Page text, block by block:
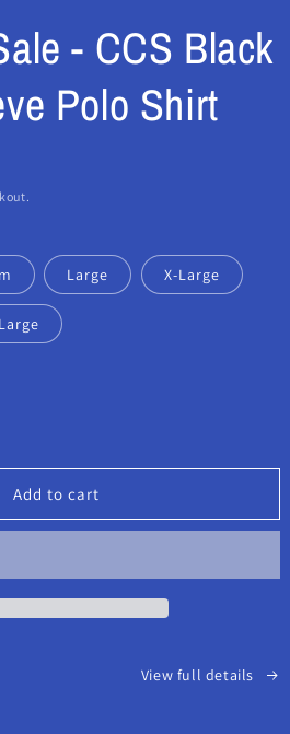
- CCS Black
Polo Shirt
Large X-Large
Add to cart
View full details